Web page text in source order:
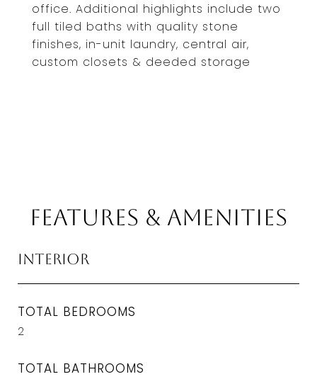
office. Additional highlights include two
full tiled baths with quality stone
finishes, in-unit laundry, central air,
custom closets & deeded storage
Features & Amenities
Interior
TOTAL BEDROOMS
2
TOTAL BATHROOMS